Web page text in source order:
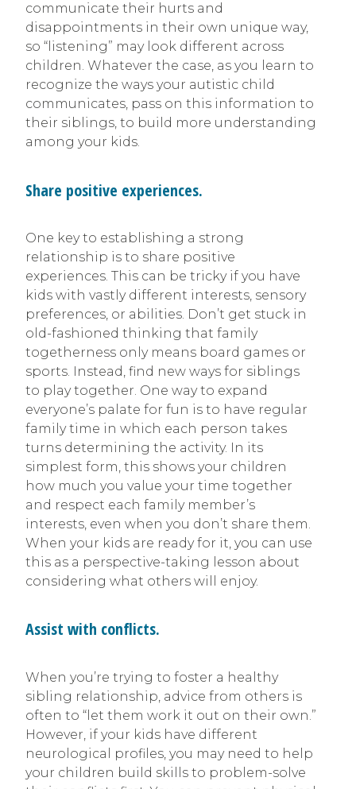
communicate their hurts and
disappointments in their own unique way,
so “listening” may look different across
children. Whatever the case, as you learn to
recognize the ways your autistic child
communicates, pass on this information to
their siblings, to build more understanding
among your kids.
Share positive experiences.
One key to establishing a strong
relationship is to share positive
experiences. This can be tricky if you have
kids with vastly different interests, sensory
preferences, or abilities. Don’t get stuck in
old-fashioned thinking that family
togetherness only means board games or
sports. Instead, find new ways for siblings
to play together. One way to expand
everyone’s palate for fun is to have regular
family time in which each person takes
turns determining the activity. In its
simplest form, this shows your children
how much you value your time together
and respect each family member’s
interests, even when you don’t share them.
When your kids are ready for it, you can use
this as a perspective-taking lesson about
considering what others will enjoy.
Assist with conflicts.
When you’re trying to foster a healthy
sibling relationship, advice from others is
often to “let them work it out on their own.”
However, if your kids have different
neurological profiles, you may need to help
your children build skills to problem-solve